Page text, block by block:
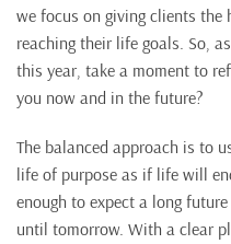
we focus on giving clients
reaching their life goals. So,
this year, take a moment to
you now and in the future?
The balanced approach is to
life of purpose as if life will
enough to expect a long
until tomorrow. With a clear